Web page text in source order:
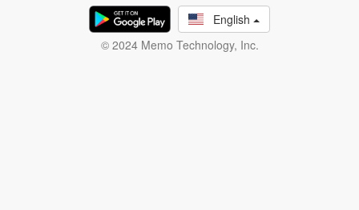
English
© 2024 Memo Technology, Inc.